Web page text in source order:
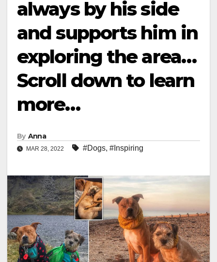
always by his side
and supports him in
exploring the area…
Scroll down to learn
more…
By Anna
MAR 28, 2022 #Dogs, #Inspiring